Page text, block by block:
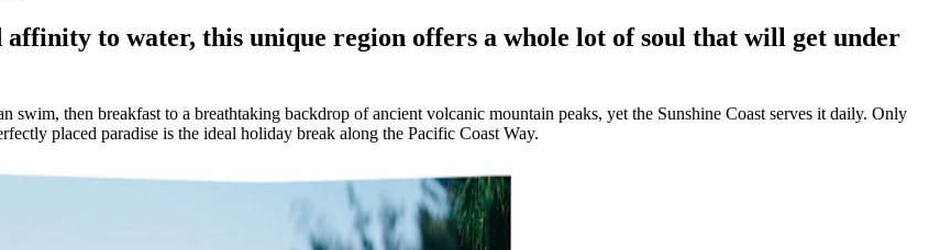
affinity to water, this unique region offers a whole lot of soul that will get under
then breakfast to a breathtaking backdrop of ancient volcanic mountain peaks, yet the Sunshine Coast serves it daily. Only
placed paradise is the ideal holiday break along the Pacific Coast Way.